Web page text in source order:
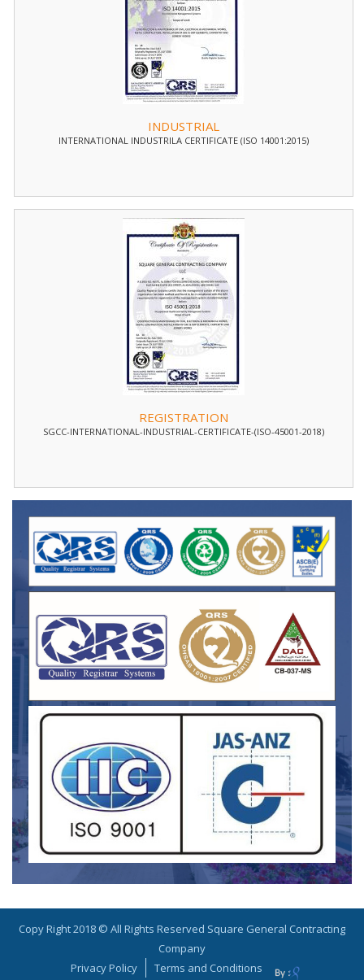
INDUSTRIAL
INTERNATIONAL INDUSTRILA CERTIFICATE (ISO 14001:2015)
REGISTRATION
SGCC-INTERNATIONAL-INDUSTRIAL-CERTIFICATE-(ISO-45001-2018)
Copy Right 2018 © All Rights Reserved Square General Contracting
Company
Terms and Conditions
Privacy Policy